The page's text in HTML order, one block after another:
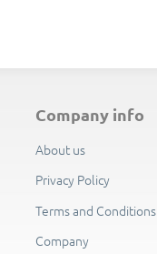
company info
About us
Privacy Policy
Terms and Conditions
Company